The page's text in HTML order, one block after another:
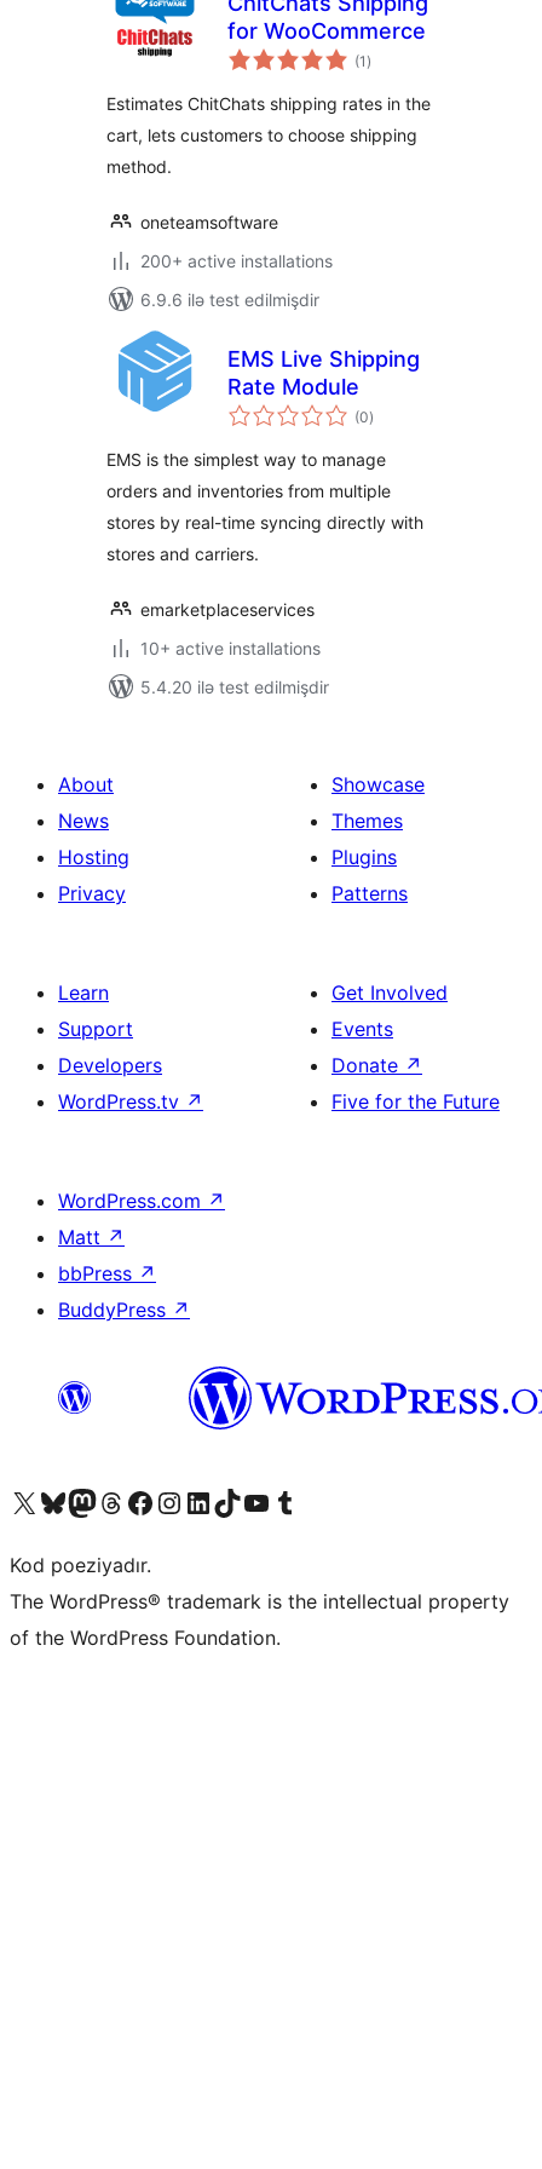
for WooCommerce
(1 total
ratings
)
Estimates ChitChats shipping rates in the
cart, lets customers to choose shipping
method.
oneteamsoftware
200+ active installations
6.9.6 ilə test edilmişdir
EMS Live Shipping
Rate Module
(0total
ratings
)
EMS is the simplest way to manage
orders and inventories from multiple
stores by real-time syncing directly with
stores and carriers.
emarketplaceservices
10+ active installations
5.4.20 ilə test edilmişdir
About
News
Hosting
Privacy
Showcase
Themes
Plugins
Patterns
Learn
Support
Developers
WordPress.tv ↗
Get Involved
Events
Donate ↗
Five for the Future
WordPress.com ↗
Matt ↗
bbPress ↗
BuddyPress ↗
Visit our X (formerly Twitter) account
Visit our Bluesky account
Visit our Mastodon account
Visit our Threads account
Visit our Facebook page
Visit our Instagram account
Visit our LinkedIn account
Visit our TikTok account
Visit our YouTube channel
Visit our Tumblr account
Kod poeziyadır.
The WordPress® trademark is the intellectual property
of the WordPress Foundation.